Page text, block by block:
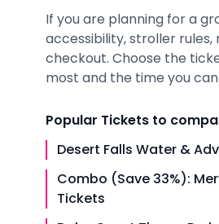
If you are planning for a
accessibility, stroller
checkout. Choose the
most and the time you
Popular Tickets to
Desert Falls Water &
Combo (Save 33%):
Tickets